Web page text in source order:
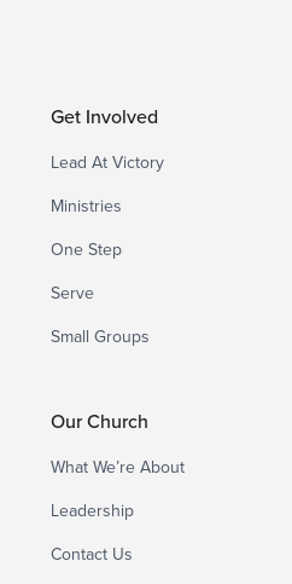
Get Involved
Lead At Victory
Ministries
One Step
Serve
Small Groups
Our Church
What We’re About
Leadership
Contact Us